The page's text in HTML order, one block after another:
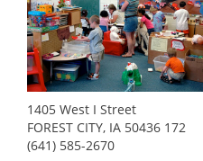
1405 West I Street
FOREST CITY, IA 50436 172
(641) 585-2670